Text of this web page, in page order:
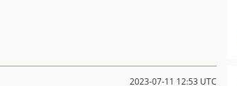
2023-07-11 12:53 UTC